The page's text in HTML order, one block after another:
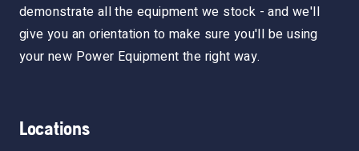
demonstrate all the equipment we stock - and we'll
give you an orientation to make sure you'll be using
your new Power Equipment the right way.
Locations